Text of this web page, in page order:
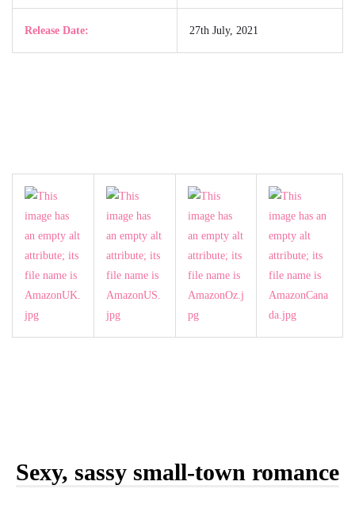
Release Date: 27th July, 2021
Sexy, sassy small-town romance